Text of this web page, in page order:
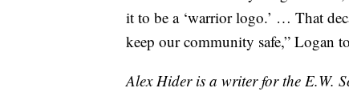
it to be a ‘warrior logo.’ … That
keep our community safe,” Logan
Alex Hider is a writer for the E.W.